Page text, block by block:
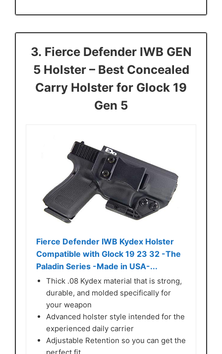
3. Fierce Defender IWB GEN
5 Holster– Best Concealed
Carry Holster for Glock 19
Gen 5
Fierce Defender IWB Kydex Holster
Compatible with Glock 19 23 32 -The
Paladin Series -Made in USA-...
Thick .08 Kydex material that is strong,
durable, and molded specifically for
your weapon
Advanced holster style intended for the
experienced daily carrier
Adjustable Retention so you can get the
perfect fit